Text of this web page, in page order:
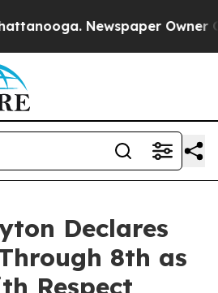
Newspaper Owner
Declares
8th as
Respect